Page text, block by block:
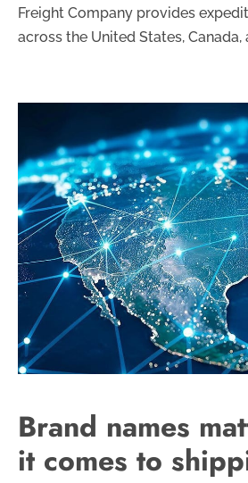
Freight Company provides
across the United States, Canada,
Brand names
it comes to